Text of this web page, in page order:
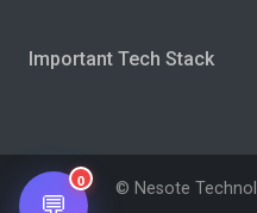
Important Tech Stack
© Nesote
0